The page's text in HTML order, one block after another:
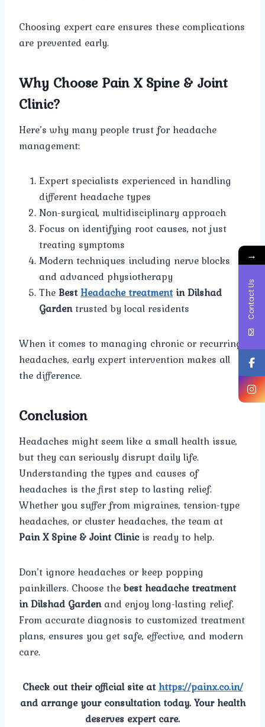
Choosing expert care ensures these complications
are prevented early.
Why Choose Pain X Spine & Joint
Clinic?
Here’s why many people trust for headache
management:
Expert specialists experienced in handling
different headache types
Non-surgical, multidisciplinary approach
Focus on identifying root causes, not just
treating symptoms
Modern techniques including nerve blocks
and advanced physiotherapy
TheBestHeadache treatmentin Dilshad
Gardentrusted by local residents
When it comes to managing chronic or recurring
headaches, early expert intervention makes all
the difference.
Conclusion
Headaches might seem like a small health issue,
but they can seriously disrupt daily life.
Understanding the types and causes of
headaches is the first step to lasting relief.
Whether you suffer from migraines, tension-type
headaches, or cluster headaches, the team at
Pain X Spine & Joint Clinicis ready to help.
Don’t ignore headaches or keep popping
painkillers. Choose thebest headache treatment
in Dilshad Gardenand enjoy long-lasting relief.
From accurate diagnosis to customized treatment
plans, ensures you get safe, effective, and modern
care.
Check out their official site athttps://painx.co.in/
and arrange your consultation today. Your health
deserves expert care.
→
Contact Us